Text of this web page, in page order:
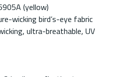
(yellow)
wicking bird’s-eye fabric
ultra-breathable, UV